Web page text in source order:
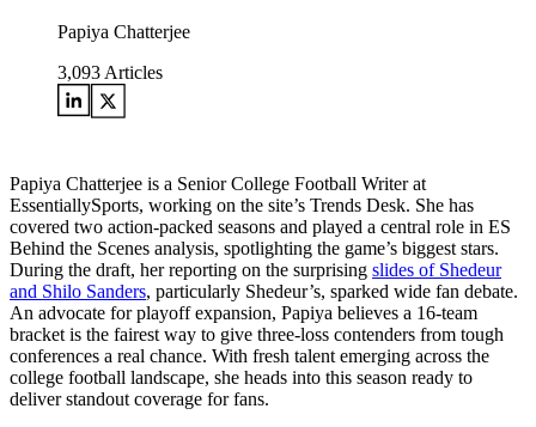
Papiya Chatterjee
3,093 Articles
Papiya Chatterjee is a Senior College Football Writer at
EssentiallySports, working on the site’s Trends Desk. She has
covered two action-packed seasons and played a central role in ES
Behind the Scenes analysis, spotlighting the game’s biggest stars.
During the draft, her reporting on the surprising slides of Shedeur
and Shilo Sanders, particularly Shedeur’s, sparked wide fan debate.
An advocate for playoff expansion, Papiya believes a 16-team
bracket is the fairest way to give three-loss contenders from tough
conferences a real chance. With fresh talent emerging across the
college football landscape, she heads into this season ready to
deliver standout coverage for fans.